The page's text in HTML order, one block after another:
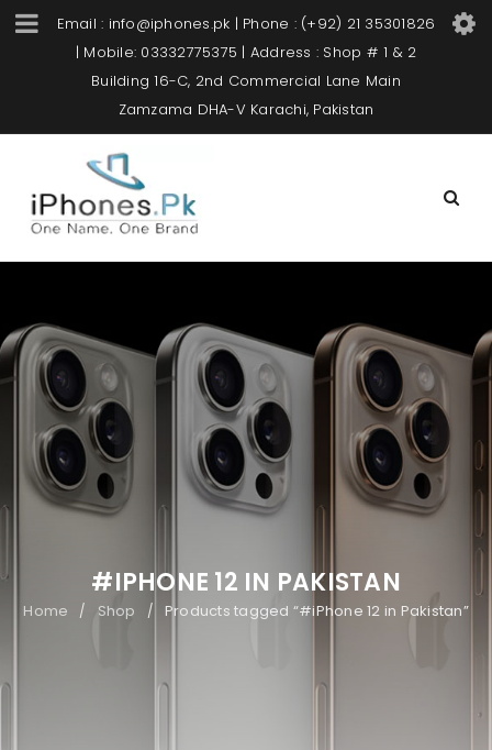
Email : info@iphones.pk | Phone : (+92) 21 35301826
| Mobile: 03332775375 | Address : Shop # 1 & 2
Building 16-C, 2nd Commercial Lane Main
Zamzama DHA-V Karachi, Pakistan
#IPHONE 12 IN PAKISTAN
Home / Shop / Products tagged “#iPhone 12 in Pakistan”